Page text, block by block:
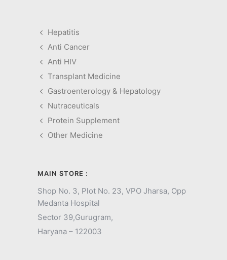
Hepatitis
Anti Cancer
Anti HIV
Transplant Medicine
Gastroenterology & Hepatology
Nutraceuticals
Protein Supplement
Other Medicine
MAIN STORE :
Shop No. 3, Plot No. 23, VPO Jharsa, Opp
Medanta Hospital
Sector 39,Gurugram,
Haryana – 122003